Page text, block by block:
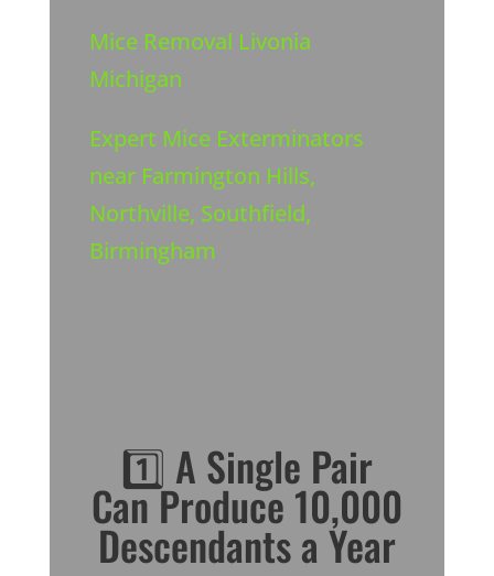
Mice Removal Livonia
Michigan
Expert Mice Exterminators
near Farmington Hills,
Northville, Southfield,
Birmingham
1️⃣ A Single Pair
Can Produce 10,000
Descendants a Year